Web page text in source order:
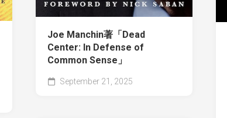
Joe Manchin著「Dead
Center: In Defense of
Common Sense」
September 21, 2025